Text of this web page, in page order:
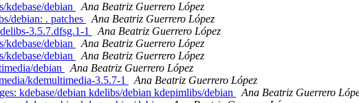
kdebase/debian
Ana Beatriz Guerrero López
debian: . patches
Ana Beatriz Guerrero López
3.5.7.dfsg.1-1
Ana Beatriz Guerrero López
kdebase/debian
Ana Beatriz Guerrero López
kdebase/debian
Ana Beatriz Guerrero López
debian
Ana Beatriz Guerrero López
kdemultimedia-3.5.7-1
Ana Beatriz Guerrero López
kdebase/debian kdelibs/debian kdepimlibs/debian
Ana Beatriz Guerrero